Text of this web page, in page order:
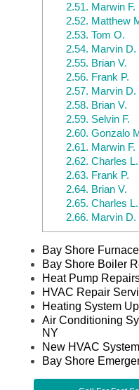
2.51. Marwin F.
2.52. Matthew
2.53. Tom O.
2.54. Marvin D.
2.55. Brian V.
2.56. Frank P.
2.57. Marvin D.
2.58. Brian V.
2.59. Selvin F.
2.60. Gonzalo
2.61. Marwin F.
2.62. Charles L.
2.63. Frank P.
2.64. Brian V.
2.65. Charles L.
2.66. Marvin D.
Bay Shore
Bay Shore Boiler
Heat Pump
HVAC Repair
Heating System
Air Conditioning
NY
New HVAC
Bay Shore